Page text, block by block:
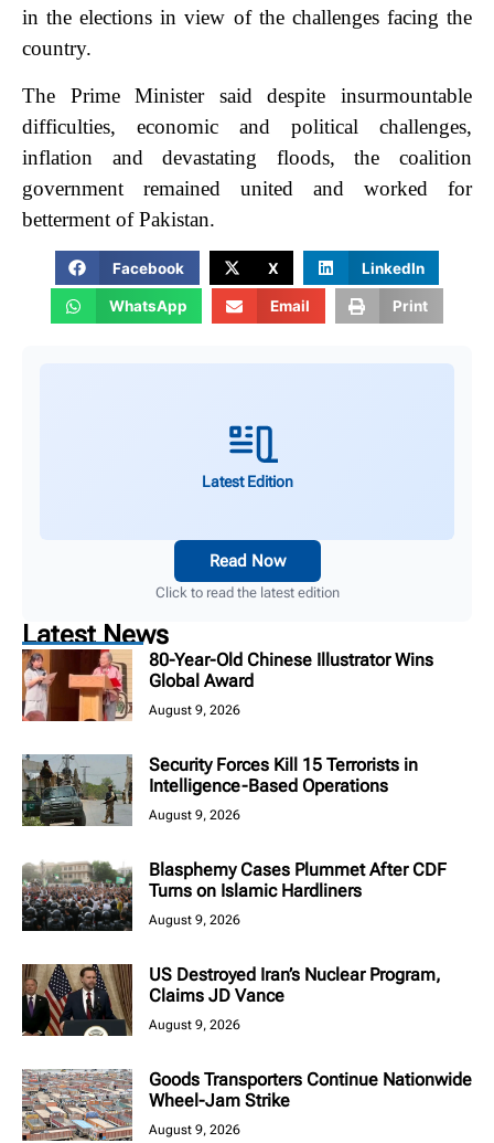
in the elections in view of the challenges facing the
country.
The Prime Minister said despite insurmountable
difficulties, economic and political challenges,
inflation and devastating floods, the coalition
government remained united and worked for
betterment of Pakistan.
Facebook X LinkedIn
WhatsApp Email Print
Latest Edition
Read Now
Click to read the latest edition
Latest News
80-Year-Old Chinese Illustrator Wins
Global Award
August 9, 2026
Security Forces Kill 15 Terrorists in
Intelligence-Based Operations
August 9, 2026
Blasphemy Cases Plummet After CDF
Turns on Islamic Hardliners
August 9, 2026
US Destroyed Iran’s Nuclear Program,
Claims JD Vance
August 9, 2026
Goods Transporters Continue Nationwide
Wheel-Jam Strike
August 9, 2026